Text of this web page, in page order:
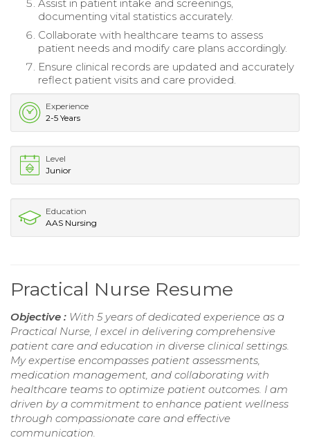
Assist in patient intake and screenings,
documenting vital statistics accurately.
Collaborate with healthcare teams to assess
patient needs and modify care plans accordingly.
Ensure clinical records are updated and accurately
reflect patient visits and care provided.
Experience
2-5 Years
Level
Junior
Education
AAS Nursing
Practical Nurse Resume
Objective : With 5 years of dedicated experience as a
Practical Nurse, I excel in delivering comprehensive
patient care and education in diverse clinical settings.
My expertise encompasses patient assessments,
medication management, and collaborating with
healthcare teams to optimize patient outcomes. I am
driven by a commitment to enhance patient wellness
through compassionate care and effective
communication.